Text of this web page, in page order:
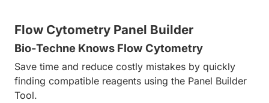
Flow Cytometry Panel Builder
Bio-Techne Knows Flow Cytometry
Save time and reduce costly mistakes by quickly
finding compatible reagents using the Panel Builder
Tool.